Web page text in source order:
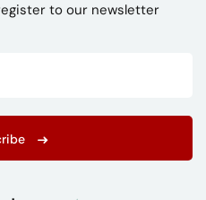
to our newsletter